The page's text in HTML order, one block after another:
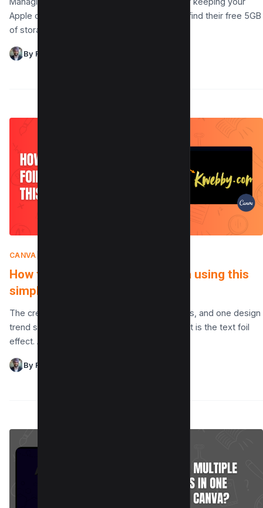
Apple devices running smoothly. Many users find their free 5GB
of storage fills up quickly with…
By Raman Singh
CANVA
How to Make a Text Foil in Canva using this
simple hack!
The creative possibilities in Canva are endless, and one design
trend standing out for its elegance and impact is the text foil
effect. A text…
By Raman Singh